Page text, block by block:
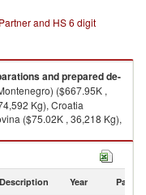
and HS 6 digit
and prepared de-
($667.95K ,
Kg), Croatia
($75.02K , 36,218 Kg),
imports by country in
Year Partner